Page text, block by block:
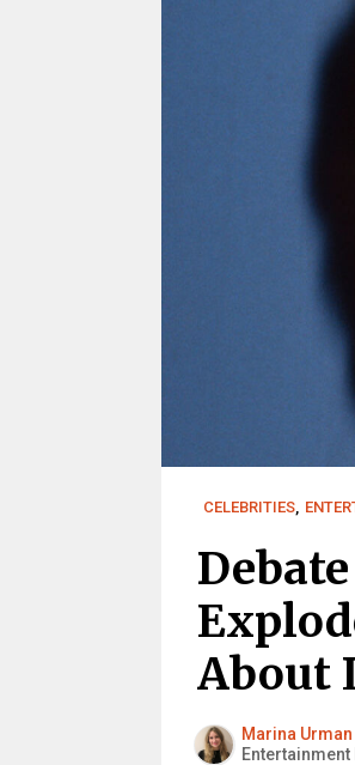
CELEBRITIES,
About
Marina Urman
Entertainment